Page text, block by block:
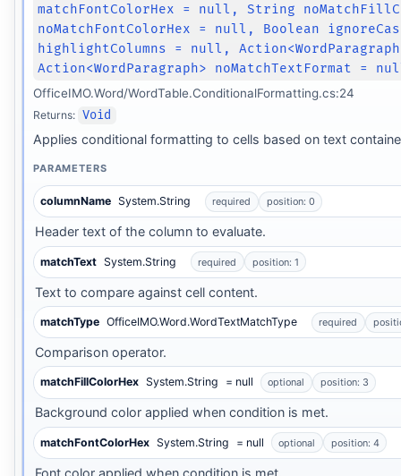
matchFontColorHex = null, String
noMatchFontColorHex = null, Boolean
highlightColumns = null,
Action<WordParagraph> noMatchTextFormat =
OfficeIMO.Word/WordTable.ConditionalFormatting.cs:24
Returns: Void
Applies conditional formatting to cells based on text
PARAMETERS
columnName System.String required position: 0
Header text of the column to evaluate.
matchText System.String required position: 1
Text to compare against cell content.
matchType OfficeIMO.Word.WordTextMatchType required
Comparison operator.
matchFillColorHex System.String = null optional position: 3
Background color applied when condition is met.
matchFontColorHex System.String = null optional position: 4
Font color applied when condition is met.